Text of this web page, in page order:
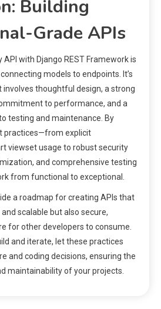
Building
Grade APIs
API with Django REST Framework is
models to endpoints. It’s
involves thoughtful design, a strong
to performance, and a
testing and maintenance. By
practices—from explicit
viewset usage to robust security
and comprehensive testing
from functional to exceptional.
a roadmap for creating APIs that
scalable but also secure,
for other developers to consume.
and iterate, let these practices
and coding decisions, ensuring the
maintainability of your projects.